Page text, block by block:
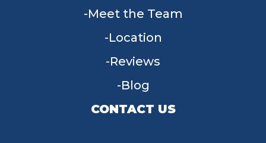
Meet the Team
Location
Reviews
Blog
CONTACT US